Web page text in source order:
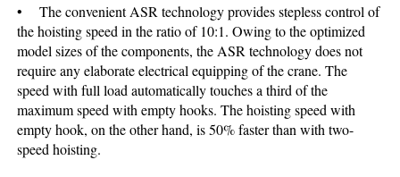
• The convenient ASR technology provides stepless control of
the hoisting speed in the ratio of 10:1. Owing to the optimized
model sizes of the components, the ASR technology does not
require any elaborate electrical equipping of the crane. The
speed with full load automatically touches a third of the
maximum speed with empty hooks. The hoisting speed with
empty hook, on the other hand, is 50% faster than with two-
speed hoisting.